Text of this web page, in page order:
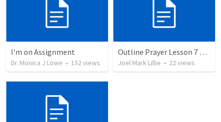
I'm on Assignment
Dr. Monica J Lowe • 152views
Outline Prayer Lesson 7 And 8
Joel Mark Lillie • 22views